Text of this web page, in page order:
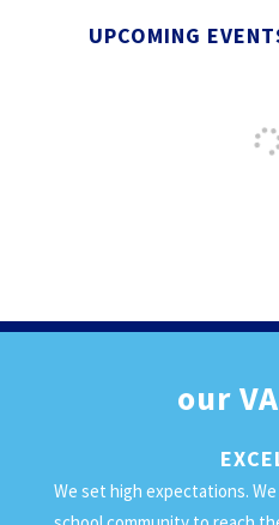
UPCOMING
our
We set high expectations.